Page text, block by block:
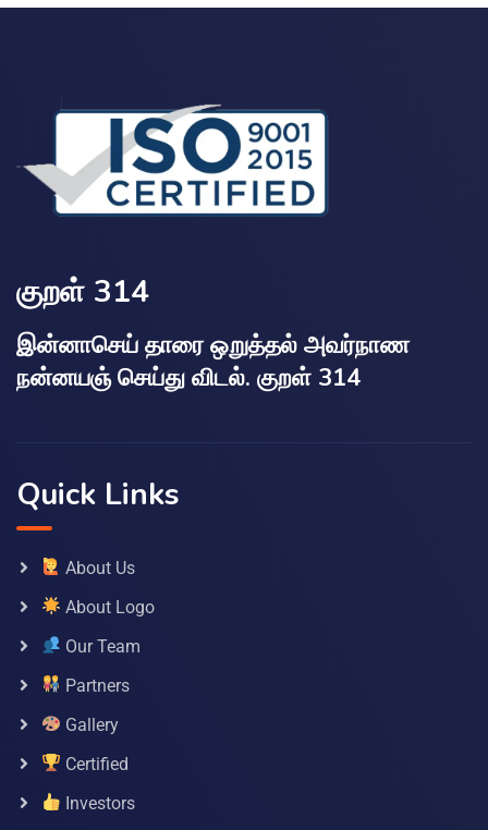
குறள் 314
இன்னாசெய் தாரை ஒறுத்தல் அவர்நாண
நன்னயஞ் செய்து விடல். குறள் 314
Quick Links
About Us
About Logo
Our Team
Partners
Gallery
Certified
Investors